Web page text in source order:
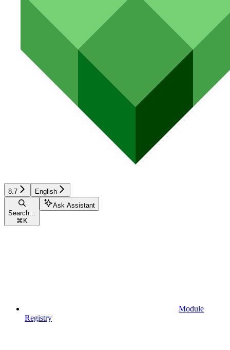
8.7 English
Search...
⌘ K
Ask Assistant
Module
Registry